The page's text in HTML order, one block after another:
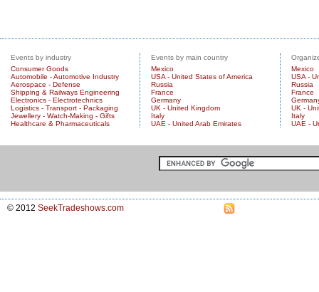
Events by industry
Consumer Goods
Automobile - Automotive Industry
Aerospace - Defense
Shipping & Railways Engineering
Electronics - Electrotechnics
Logistics - Transport - Packaging
Jewellery - Watch-Making - Gifts
Healthcare & Pharmaceuticals
Events by main country
Mexico
USA - United States of America
Russia
France
Germany
UK - United Kingdom
Italy
UAE - United Arab Emirates
Mexico
USA -
Russia
France
UK -
Italy
UAE -
© 2012 SeekTradeshows.com